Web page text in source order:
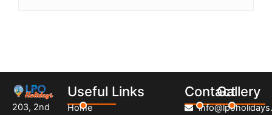
203, 2nd
Useful Links
Home
ContactGallery